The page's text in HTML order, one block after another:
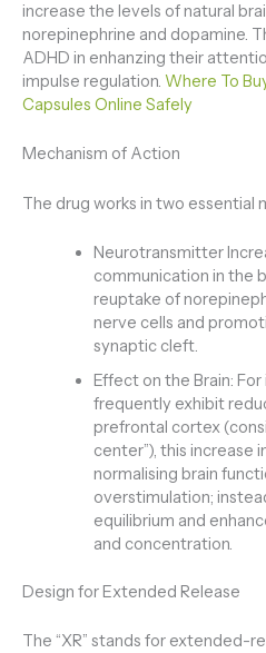
increase the levels of natural
norepinephrine and dopamine.
ADHD in enhanzing their
impulse regulation. Where To
Capsules Online Safely
Mechanism of Action
The drug works in two essential
Neurotransmitter
communication in the
reuptake of
nerve cells and
synaptic cleft.
Effect on the Brain:
frequently exhibit
prefrontal cortex
center”), this increase
normalising brain
overstimulation;
equilibrium and
and concentration.
Design for Extended Release
The “XR” stands for extended-